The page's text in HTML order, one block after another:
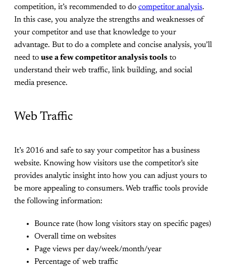
competition, it’s recommended to do competitor analysis.
In this case, you analyze the strengths and weaknesses of
your competitor and use that knowledge to your
advantage. But to do a complete and concise analysis, you’ll
need to use a few competitor analysis tools to
understand their web traffic, link building, and social
media presence.
Web Traffic
It’s 2016 and safe to say your competitor has a business
website. Knowing how visitors use the competitor's site
provides analytic insight into how you can adjust yours to
be more appealing to consumers. Web traffic tools provide
the following information:
Bounce rate (how long visitors stay on specific pages)
Overall time on websites
Page views per day/week/month/year
Percentage of web traffic